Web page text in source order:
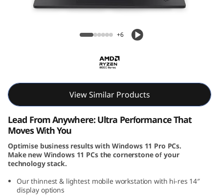
4
G
e
n
ThinkPad P14s Gen 5 (14, AMD)
+6
View Similar Products
Lead From Anywhere: Ultra Performance That
Moves With You
Optimise business results with Windows 11 Pro PCs.
Make new Windows 11 PCs the cornerstone of your
technology stack.
Our thinnest & lightest mobile workstation with hi-res 14″
display options